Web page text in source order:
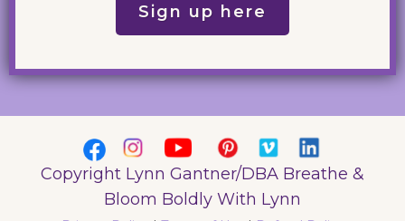
Sign up here
Copyright Lynn Gantner/DBA Breathe &
Bloom Boldly With Lynn